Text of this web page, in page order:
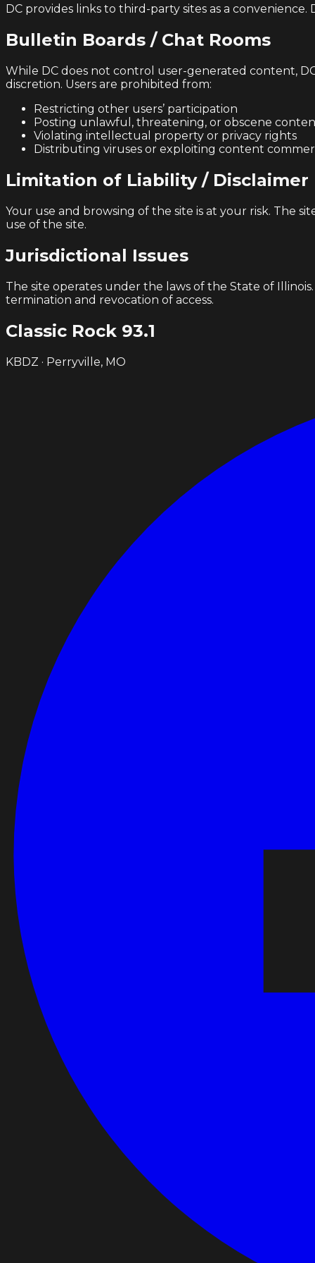
DC provides links to third-party sites as a
Bulletin Boards / Chat Rooms
While DC does not control user-generated content,
discretion. Users are prohibited from:
Restricting other users’ participation
Posting unlawful, threatening, or obscene
Violating intellectual property or privacy rights
Distributing viruses or exploiting content
Limitation of Liability / Disclaimer
Your use and browsing of the site is at your risk. The
use of the site.
Jurisdictional Issues
The site operates under the laws of the State of
termination and revocation of access.
Classic Rock 93.1
KBDZ · Perryville, MO